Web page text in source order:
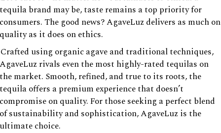
tequila brand may be, taste remains a top priority for
consumers. The good news? AgaveLuz delivers as much on
quality as it does on ethics.
Crafted using organic agave and traditional techniques,
AgaveLuz rivals even the most highly-rated tequilas on
the market. Smooth, refined, and true to its roots, the
tequila offers a premium experience that doesn’t
compromise on quality. For those seeking a perfect blend
of sustainability and sophistication, AgaveLuz is the
ultimate choice.